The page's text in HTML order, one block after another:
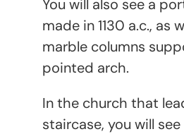
You will also see a
made in 1130 a.c., as
marble columns
pointed arch.
In the church that
staircase, you will